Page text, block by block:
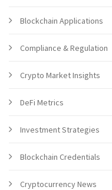
Blockchain Applications
Compliance & Regulation
Crypto Market Insights
DeFi Metrics
Investment Strategies
Blockchain Credentials
Cryptocurrency News